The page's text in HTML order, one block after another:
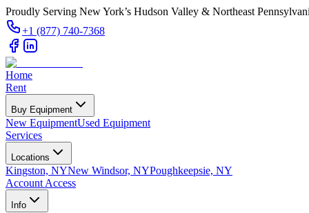
Proudly Serving New York’s Hudson Valley & Northeast
+1 (877) 740-7368
Home
Rent
Buy Equipment
New EquipmentUsed Equipment
Services
Locations
Kingston, NYNew Windsor, NYPoughkeepsie, NY
Account Access
Info